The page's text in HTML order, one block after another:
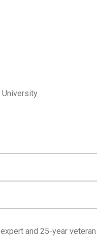
University
and 25-year